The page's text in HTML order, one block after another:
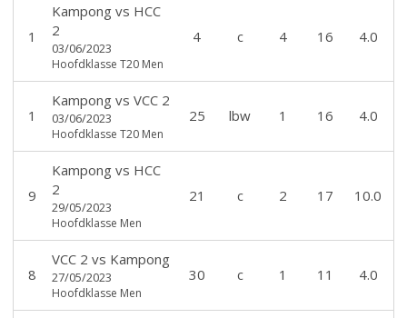
1
Kampongvs HCC
2
03/06/2023
Hoofdklasse T20 Men
4 c 4 16 4.0
1
Kampongvs VCC 2
03/06/2023
Hoofdklasse T20 Men
25 lbw 1 16 4.0
9
Kampongvs HCC
2
29/05/2023
Hoofdklasse Men
21 c 2 17 10.0
8
VCC 2 vs Kampong
27/05/2023
Hoofdklasse Men
30 c 1 11 4.0